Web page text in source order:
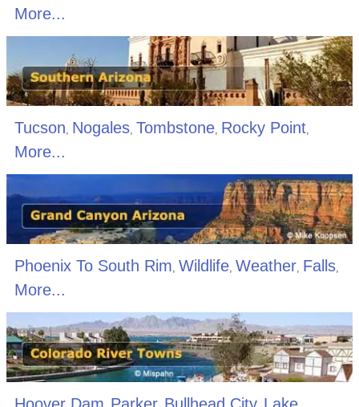
More...
Tucson, Nogales, Tombstone, Rocky Point,
More...
Phoenix To South Rim, Wildlife, Weather, Falls,
More...